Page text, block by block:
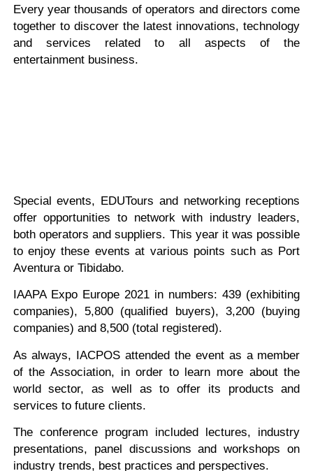
Every year thousands of operators and directors come
together to discover the latest innovations, technology
and services related to all aspects of the
entertainment business.
Special events, EDUTours and networking receptions
offer opportunities to network with industry leaders,
both operators and suppliers. This year it was possible
to enjoy these events at various points such as Port
Aventura or Tibidabo.
IAAPA Expo Europe 2021 in numbers: 439 (exhibiting
companies), 5,800 (qualified buyers), 3,200 (buying
companies) and 8,500 (total registered).
As always, IACPOS attended the event as a member
of the Association, in order to learn more about the
world sector, as well as to offer its products and
services to future clients.
The conference program included lectures, industry
presentations, panel discussions and workshops on
industry trends, best practices and perspectives.